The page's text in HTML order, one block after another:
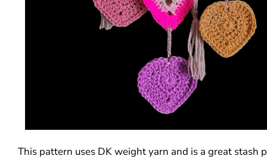
This pattern uses DK weight yarn and is a great stash